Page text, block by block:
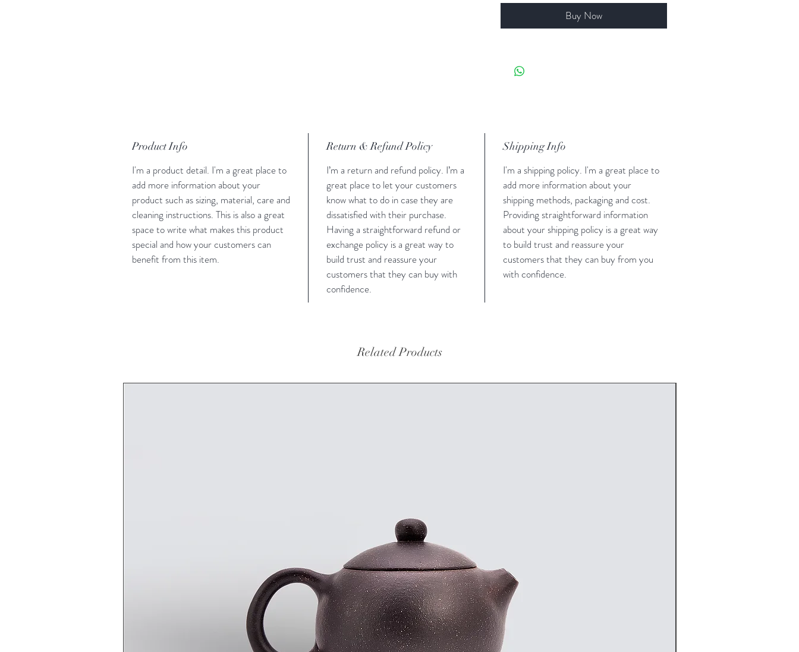
Buy Now
Product Info
I'm a product detail. I'm a great place to
add more information about your
product such as sizing, material, care and
cleaning instructions. This is also a great
space to write what makes this product
special and how your customers can
benefit from this item.
Return & Refund Policy
I’m a return and refund policy. I’m a
great place to let your customers
know what to do in case they are
dissatisfied with their purchase.
Having a straightforward refund or
exchange policy is a great way to
build trust and reassure your
customers that they can buy with
confidence.
Shipping Info
I'm a shipping policy. I'm a great place to
add more information about your
shipping methods, packaging and cost.
Providing straightforward information
about your shipping policy is a great way
to build trust and reassure your
customers that they can buy from you
with confidence.
Related Products